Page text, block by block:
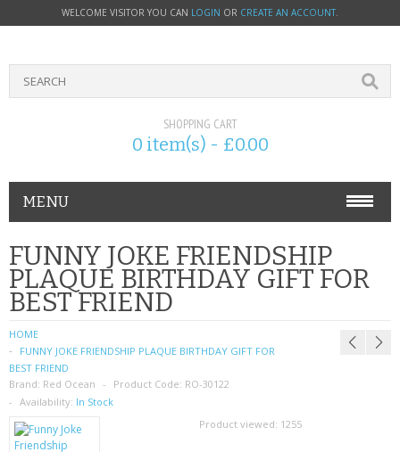
WELCOME VISITOR YOU CAN LOGIN OR CREATE AN ACCOUNT.
SHOPPING CART
0 item(s) - £0.00
MENU
PHONE ACCESSORIES
NOKIA
SIM CARDS
SAMSUNG
MOTOROLA
FUNNY JOKE FRIENDSHIP
PLAQUE BIRTHDAY GIFT FOR
BEST FRIEND
HOME
FUNNY JOKE FRIENDSHIP PLAQUE BIRTHDAY GIFT FOR
BEST FRIEND
Brand: Red Ocean Product Code: RO-30122
Availability: In Stock
Product viewed: 1255